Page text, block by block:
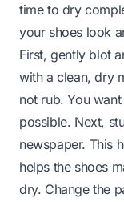
time to dry
your shoes look
First, gently blot
with a clean, dry
not rub. You
possible. Next,
newspaper. This
helps the shoes
dry. Change the